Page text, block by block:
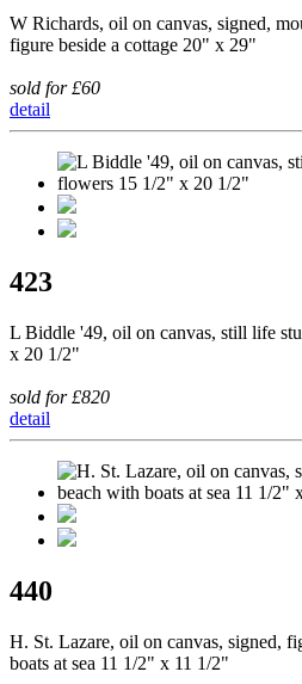
W Richards, oil on canvas, signed,
figure beside a cottage 20" x 29"
sold for £60
detail
423
L Biddle '49, oil on canvas, still life
x 20 1/2"
sold for £820
detail
440
H. St. Lazare, oil on canvas, signed,
boats at sea 11 1/2" x 11 1/2"